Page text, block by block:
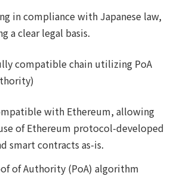
in compliance with Japanese law,
a clear legal basis.
compatible chain utilizing PoA
with Ethereum, allowing
of Ethereum protocol-developed
smart contracts as-is.
of Authority (PoA) algorithm